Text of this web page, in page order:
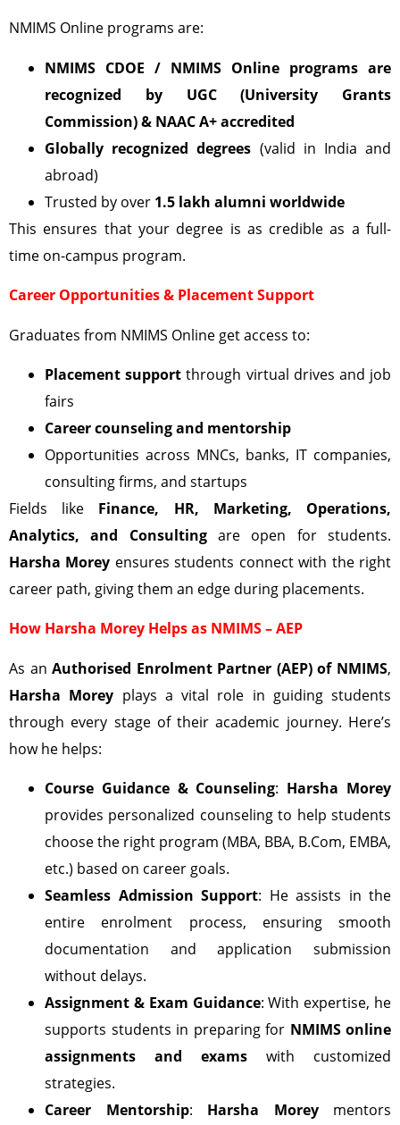
NMIMS Online programs are:
NMIMS CDOE / NMIMS Online programs are
recognized by UGC (University Grants
Commission)& NAAC A+ accredited
Globally recognized degrees (valid in India and
abroad)
Trusted by over 1.5 lakh alumni worldwide
This ensures that your degree is as credible as a full-
time on-campus program.
Career Opportunities & Placement Support
Graduates from NMIMS Online get access to:
Placement support through virtual drives and job
fairs
Career counseling and mentorship
Opportunities across MNCs, banks, IT companies,
consulting firms, and startups
Fields like Finance, HR, Marketing, Operations,
Analytics, and Consultingare open for students.
Harsha Morey ensures students connect with the right
career path, giving them an edge during placements.
How Harsha Morey Helps as NMIMS – AEP
As anAuthorised Enrolment Partner (AEP) of NMIMS,
Harsha Morey plays a vital role in guiding students
through every stage of their academic journey. Here’s
how he helps:
Course Guidance & Counseling: Harsha Morey
provides personalized counseling to help students
choose the right program (MBA, BBA, B.Com, EMBA,
etc.) based on career goals.
Seamless Admission Support: He assists in the
entire enrolment process, ensuring smooth
documentation and application submission
without delays.
Assignment & Exam Guidance: With expertise, he
supports students in preparing for NMIMS online
assignments and exams with customized
strategies.
Career Mentorship: Harsha Moreymentors